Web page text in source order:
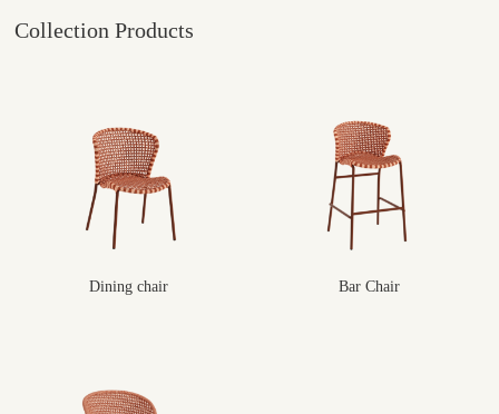
Collection Products
Dining chair Bar Chair